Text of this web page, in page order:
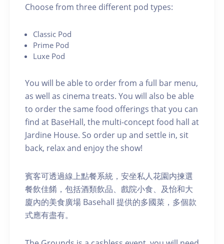
C hoose from three different pod types:
C lassic Pod
P rime Pod
Luxe Pod
You will be able to order from a full bar menu,
as well as cinema treats. You will also be able
to order the same food offerings that you can
find at BaseHall, the multi-concept food hall at
Jardine House. S o order up and settle in, sit
back, relax and enjoy the show!
賓客可透過線上點餐系統，安坐私人花園内揀選
餐飲佳餚，包括酒類飲品、戲院小食、及怡和大
廈內的美食廣場 Basehall 提供的多國菜，多個款
式應有盡有。